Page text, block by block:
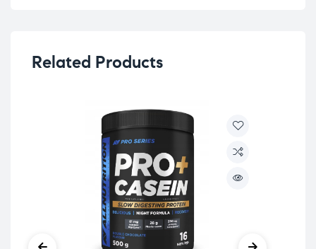
Related Products